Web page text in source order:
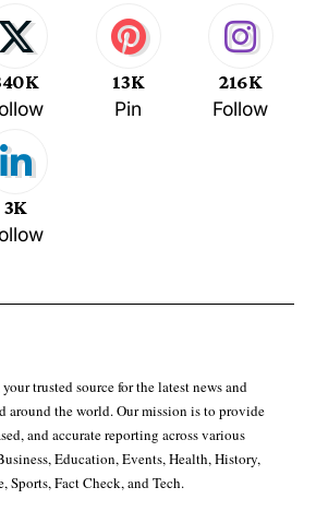
13K
Pin
216K
Follow
3K
trusted source for the latest news and
around the world. Our mission is to provide
and accurate reporting across various
Education, Events, Health, History,
Sports, Fact Check, and Tech.